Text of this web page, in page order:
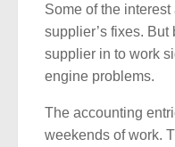
Some of the
supplier’s fixes.
supplier in to work
engine problems.
The accounting
weekends of work.